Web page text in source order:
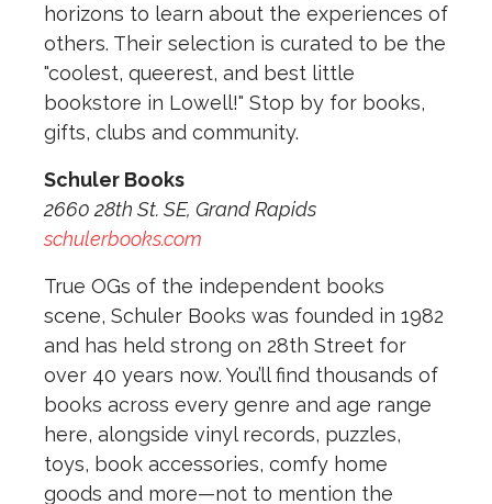
horizons to learn about the experiences of
others. Their selection is curated to be the
"coolest, queerest, and best little
bookstore in Lowell!" Stop by for books,
gifts, clubs and community.
Schuler Books
2660 28th St. SE, Grand Rapids
schulerbooks.com
True OGs of the independent books
scene, Schuler Books was founded in 1982
and has held strong on 28th Street for
over 40 years now. You’ll find thousands of
books across every genre and age range
here, alongside vinyl records, puzzles,
toys, book accessories, comfy home
goods and more—not to mention the